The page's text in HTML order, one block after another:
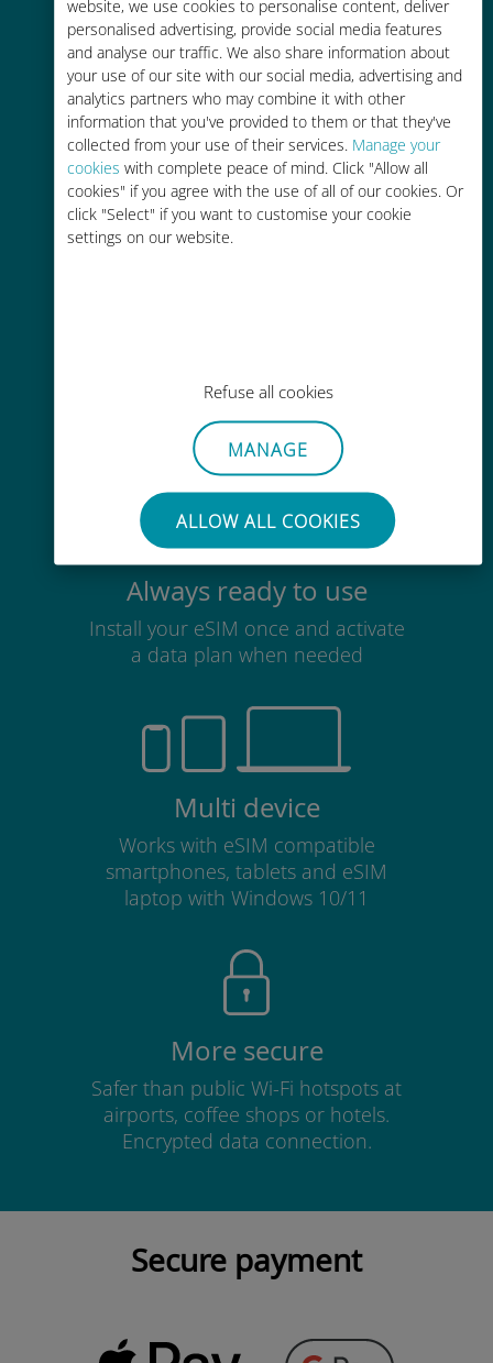
website, we use cookies to personalise content, deliver
personalised advertising, provide social media features
and analyse our traffic. We also share information about
your use of our site with our social media, advertising and
analytics partners who may combine it with other
information that you've provided to them or that they've
collected from your use of their services. Manage your
cookies with complete peace of mind. Click "Allow all
cookies" if you agree with the use of all of our cookies. Or
click "Select" if you want to customise your cookie
settings on our website.
Refuse all cookies
MANAGE
ALLOW ALL COOKIES
Easy top up
Anywhere via the Ubigi app, even
without Wi-Fi or remaining data
SIM card
Always ready to use
Install your eSIM once and activate
a data plan when needed
Multi device
Works with eSIM compatible
smartphones, tablets and eSIM
laptop with Windows 10/11
More secure
Safer than public Wi-Fi hotspots at
airports, coffee shops or hotels.
Encrypted data connection.
Secure payment